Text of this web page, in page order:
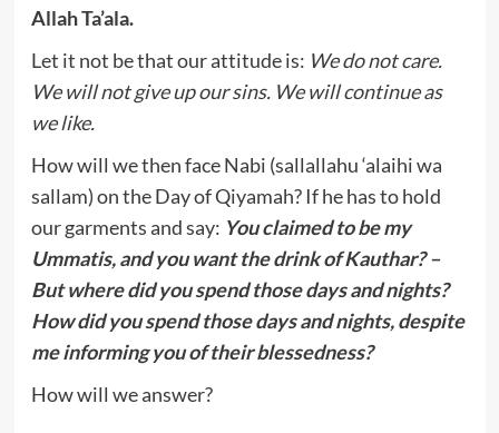
Allah Ta’ala.
Let it not be that our attitude is: We do not care.
We will not give up our sins. We will continue as
we like.
How will we then face Nabi (sallallahu ‘alaihi wa
sallam) on the Day of Qiyamah? If he has to hold
our garments and say: You claimed to be my
Ummatis, and you want the drink of Kauthar? –
But where did you spend those days and nights?
How did you spend those days and nights, despite
me informing you of their blessedness?
How will we answer?